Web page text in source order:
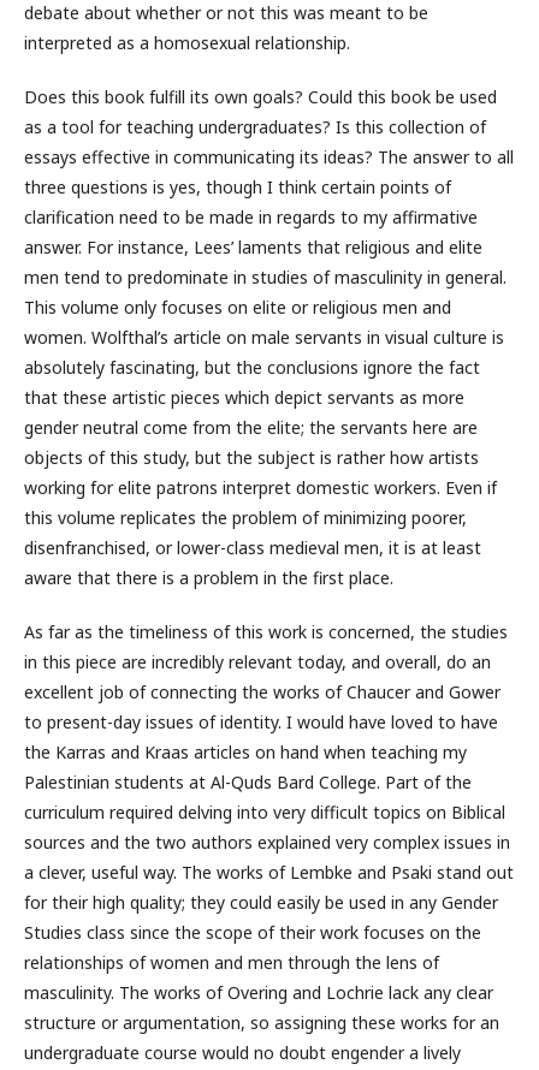
debate about whether or not this was meant to be
interpreted as a homosexual relationship.
Does this book fulfill its own goals? Could this book be used
as a tool for teaching undergraduates? Is this collection of
essays effective in communicating its ideas? The answer to all
three questions is yes, though I think certain points of
clarification need to be made in regards to my affirmative
answer. For instance, Lees’ laments that religious and elite
men tend to predominate in studies of masculinity in general.
This volume only focuses on elite or religious men and
women. Wolfthal’s article on male servants in visual culture is
absolutely fascinating, but the conclusions ignore the fact
that these artistic pieces which depict servants as more
gender neutral come from the elite; the servants here are
objects of this study, but the subject is rather how artists
working for elite patrons interpret domestic workers. Even if
this volume replicates the problem of minimizing poorer,
disenfranchised, or lower-class medieval men, it is at least
aware that there is a problem in the first place.
As far as the timeliness of this work is concerned, the studies
in this piece are incredibly relevant today, and overall, do an
excellent job of connecting the works of Chaucer and Gower
to present-day issues of identity. I would have loved to have
the Karras and Kraas articles on hand when teaching my
Palestinian students at Al-Quds Bard College. Part of the
curriculum required delving into very difficult topics on Biblical
sources and the two authors explained very complex issues in
a clever, useful way. The works of Lembke and Psaki stand out
for their high quality; they could easily be used in any Gender
Studies class since the scope of their work focuses on the
relationships of women and men through the lens of
masculinity. The works of Overing and Lochrie lack any clear
structure or argumentation, so assigning these works for an
undergraduate course would no doubt engender a lively